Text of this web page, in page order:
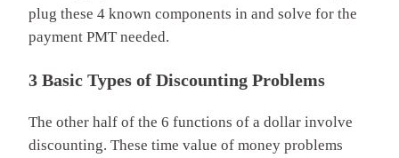
plug these 4 known components in and solve for the
payment PMT needed.
3 Basic Types of Discounting Problems
The other half of the 6 functions of a dollar involve
discounting. These time value of money problems